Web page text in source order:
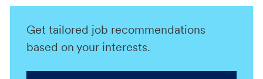
Get tailored job recommendations
based on your interests.